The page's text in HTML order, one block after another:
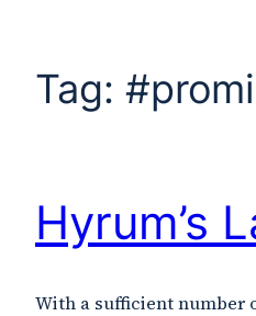
Tag:
Hyrum’s
With a sufficient number